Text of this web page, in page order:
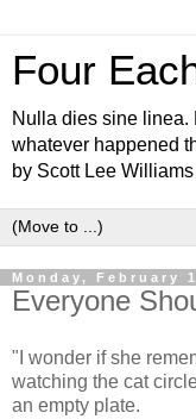
Four
Nulla dies sine linea.
whatever happened
by Scott Lee Williams
Monday, February
Everyone
"I wonder if she
watching the cat
an empty plate.